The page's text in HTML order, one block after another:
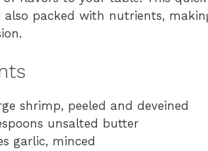
also packed with nutrients,
shrimp, peeled and deveined
unsalted butter
garlic, minced